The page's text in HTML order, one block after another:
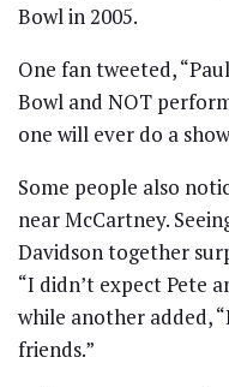
Bowl in 2005.
One fan tweeted,
Bowl and NOT
one will ever do a
Some people also
near McCartney.
Davidson together
“I didn’t expect Pete
while another added,
friends.”